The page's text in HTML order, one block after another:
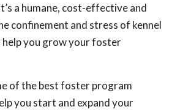
a humane, cost-effective and
confinement and stress of kennel
help you grow your foster
of the best foster program
you start and expand your